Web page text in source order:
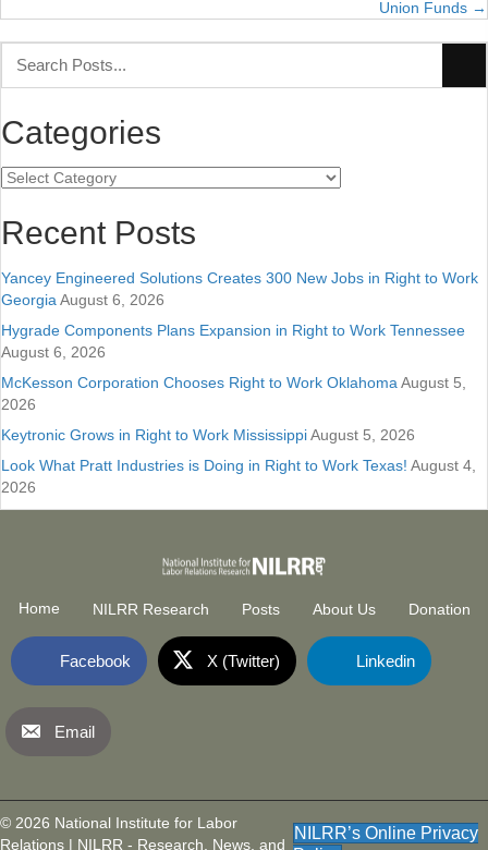
Union Funds →
Categories
Categories
Recent Posts
Yancey Engineered Solutions Creates 300 New Jobs in Right to Work
Georgia August 6, 2026
Hygrade Components Plans Expansion in Right to Work Tennessee
August 6, 2026
McKesson Corporation Chooses Right to Work Oklahoma August 5,
2026
Keytronic Grows in Right to Work MississippiAugust 5, 2026
Look What Pratt Industries is Doing in Right to Work Texas! August 4,
2026
Home NILRR Research Posts About Us Donation
Facebook X (Twitter) Linkedin
Email
© 2026 National Institute for Labor
Relations | NILRR - Research, News, and
NILRR’s Online Privacy